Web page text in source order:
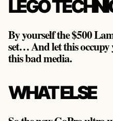
LEGO
By yourself the $500
set… And let this
this bad media.
WHAT ELSE